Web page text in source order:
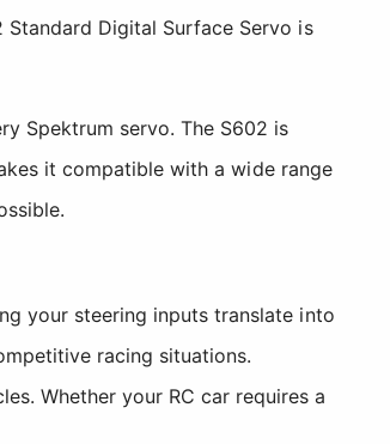
Digital Surface Servo is
Spektrum servo. The S602 is
it compatible with a wide range
your steering inputs translate into
racing situations.
Whether your RC car requires a